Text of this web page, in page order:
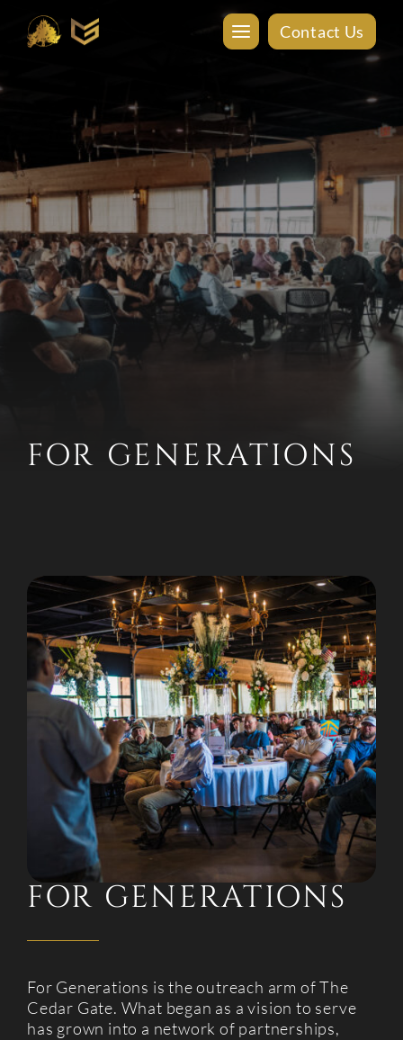
Contact Us
FOR GENERATIONS
FOR GENERATIONS
For Generations is the outreach arm of The
Cedar Gate. What began as a vision to serve
has grown into a network of partnerships,